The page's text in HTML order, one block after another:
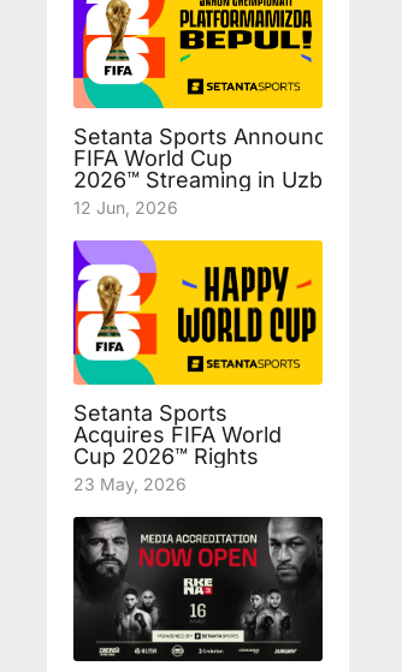
Setanta Sports Announces
FIFA World Cup
2026™ Streaming in Uzbekistan
12 Jun, 2026
Setanta Sports
Acquires FIFA World
Cup 2026™ Rights
23 May, 2026